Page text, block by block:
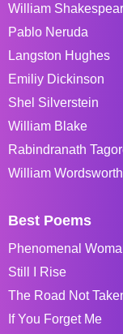
William
Pablo Neruda
Langston Hughes
Emiliy Dickinson
Shel Silverstein
William Blake
Rabindranath
William Wordsworth
Best Poems
Phenomenal
Still I Rise
The Road Not
If You Forget Me